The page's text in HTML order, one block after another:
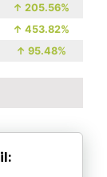
↑ 205.56%
↑ 453.82%
↑ 95.48%